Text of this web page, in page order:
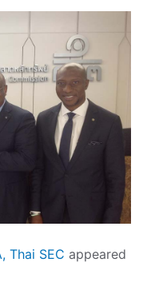
Thai SEC appeared